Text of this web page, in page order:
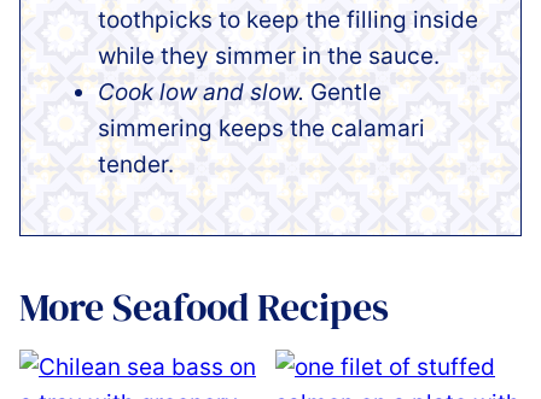
toothpicks to keep the filling inside
while they simmer in the sauce.
Cook low and slow. Gentle
simmering keeps the calamari
tender.
More Seafood Recipes